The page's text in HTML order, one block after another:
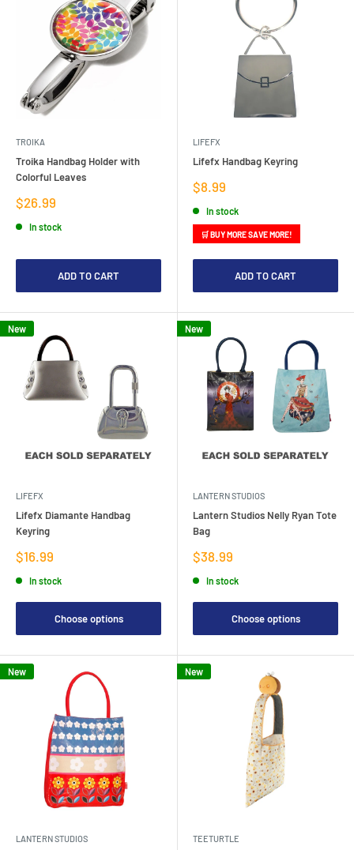
TROIKA
Troika Handbag Holder with
Colorful Leaves
Sale
price
$26.99
In stock
ADD TO CART
LIFEFX
Lifefx Handbag Keyring
Sale
price
$8.99
In stock
🛒 BUY MORE SAVE MORE!
ADD TO CART
New
LIFEFX
Lifefx Diamante Handbag
Keyring
Sale
price
$16.99
In stock
Choose options
New
LANTERN STUDIOS
Lantern Studios Nelly Ryan Tote
Bag
Sale
price
$38.99
In stock
Choose options
New
LANTERN STUDIOS
New
TEETURTLE